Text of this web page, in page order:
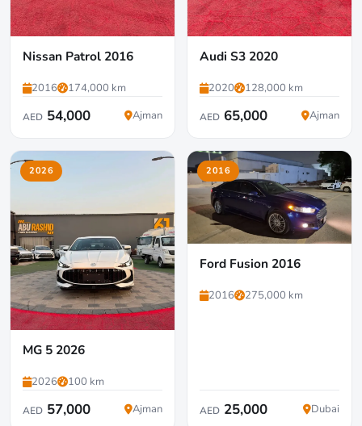
Nissan Patrol 2016
2016 174,000 km
AED 54,000 Ajman
Audi S3 2020
2020 128,000 km
AED 65,000 Ajman
2026
MG 5 2026
2026 100 km
AED 57,000 Ajman
2016
Ford Fusion 2016
2016 275,000 km
AED 25,000 Dubai